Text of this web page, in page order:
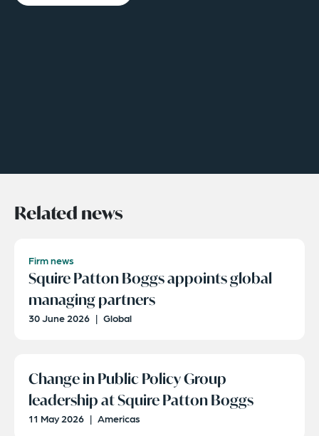
Related news
Firm news
Squire Patton Boggs appoints global
managing partners
30 June 2026 | Global
Change in Public Policy Group
leadership at Squire Patton Boggs
11 May 2026 | Americas